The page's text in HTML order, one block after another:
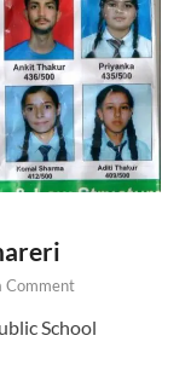
Comment
School